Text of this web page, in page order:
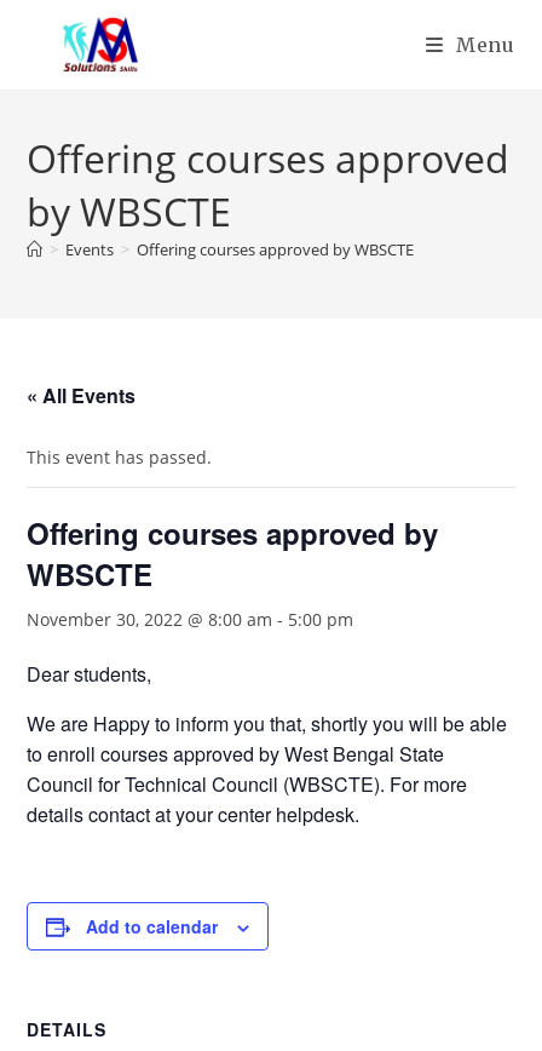
Menu
Offering courses approved
by WBSCTE
> Events > Offering courses approved by WBSCTE
« All Events
This event has passed.
Offering courses approved by
WBSCTE
November 30, 2022 @ 8:00 am - 5:00 pm
Dear students,
We are Happy to inform you that, shortly you will be able
to enroll courses approved by West Bengal State
Council for Technical Council (WBSCTE). For more
details contact at your center helpdesk.
Add to calendar
DETAILS